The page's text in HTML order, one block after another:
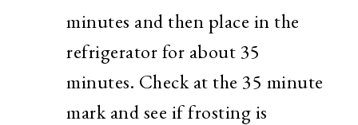
minutes and then place in the
refrigerator for about 35
minutes. Check at the 35 minute
mark and see if frosting is